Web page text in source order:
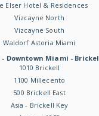
Elser Hotel & Residences
Vizcayne North
Vizcayne South
Waldorf Astoria Miami
Downtown Miami -
1010 Brickell
1100 Millecento
500 Brickell East
Asia - Brickell Key